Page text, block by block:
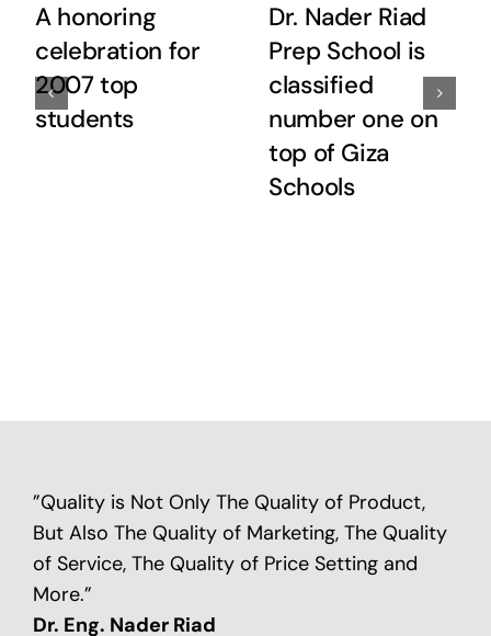
A honoring
celebration for
2007 top
students
Dr. Nader Riad
Prep School is
classified
number one on
top of Giza
Schools
”Quality is Not Only The Quality of Product,
But Also The Quality of Marketing, The Quality
of Service, The Quality of Price Setting and
More.”
Dr. Eng. Nader Riad